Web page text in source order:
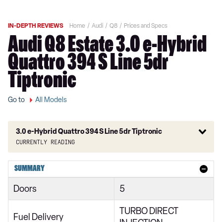
IN-DEPTH REVIEWS Home Audi Q8 Prices and Specs
Audi Q8 Estate 3.0 e-Hybrid
Quattro 394 S Line 5dr
Tiptronic
Go to All Models
3.0 e-Hybrid Quattro 394 S Line 5dr Tiptronic
Currently reading
55 TFSI Quattro S Line 5dr Tiptronic
50 TDI Quattro S Line 5dr Tiptronic
55 TFSI e Quattro S Line 5dr Tiptronic
SUMMARY
Doors 5
Fuel Delivery
TURBO DIRECT